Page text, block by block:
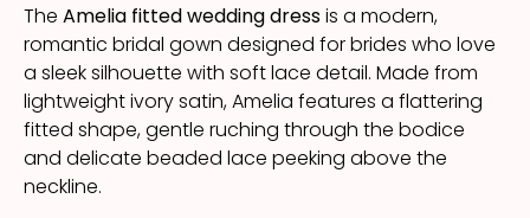
The Amelia fitted wedding dressis a modern,
romantic bridal gown designed for brides who love
a sleek silhouette with soft lace detail. Made from
lightweight ivory satin, Amelia features a flattering
fitted shape, gentle ruching through the bodice
and delicate beaded lace peeking above the
neckline.